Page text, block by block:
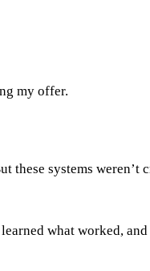
my offer.
systems weren’t
what worked,